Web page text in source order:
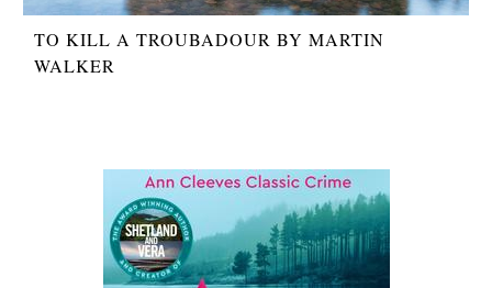
TO KILL A TROUBADOUR BY MARTIN
WALKER